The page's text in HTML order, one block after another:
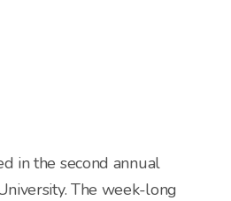
in the second annual
The week-long